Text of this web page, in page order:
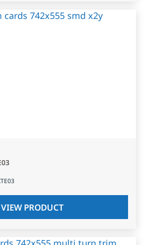
VIEW PRODUCT